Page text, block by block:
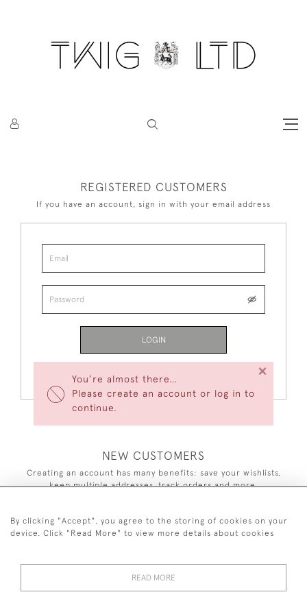
You’re almost there…
Please create an account or log in to
continue.
×
REGISTERED CUSTOMERS
If you have an account, sign in with your email address
LOGIN
NEW CUSTOMERS
Creating an account has many benefits: save your wishlists,
keep multiple addresses, track orders and more.
CREATE AN ACCOUNT
By clicking "Accept", you agree to the storing of cookies on your
device. Click "Read More" to view more details about cookies
READ MORE